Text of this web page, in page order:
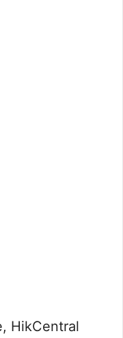
HikCentral